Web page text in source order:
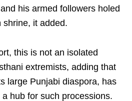
his armed followers holed
shrine, it added.
this is not an isolated
extremists, adding that
large Punjabi diaspora, has
hub for such processions.